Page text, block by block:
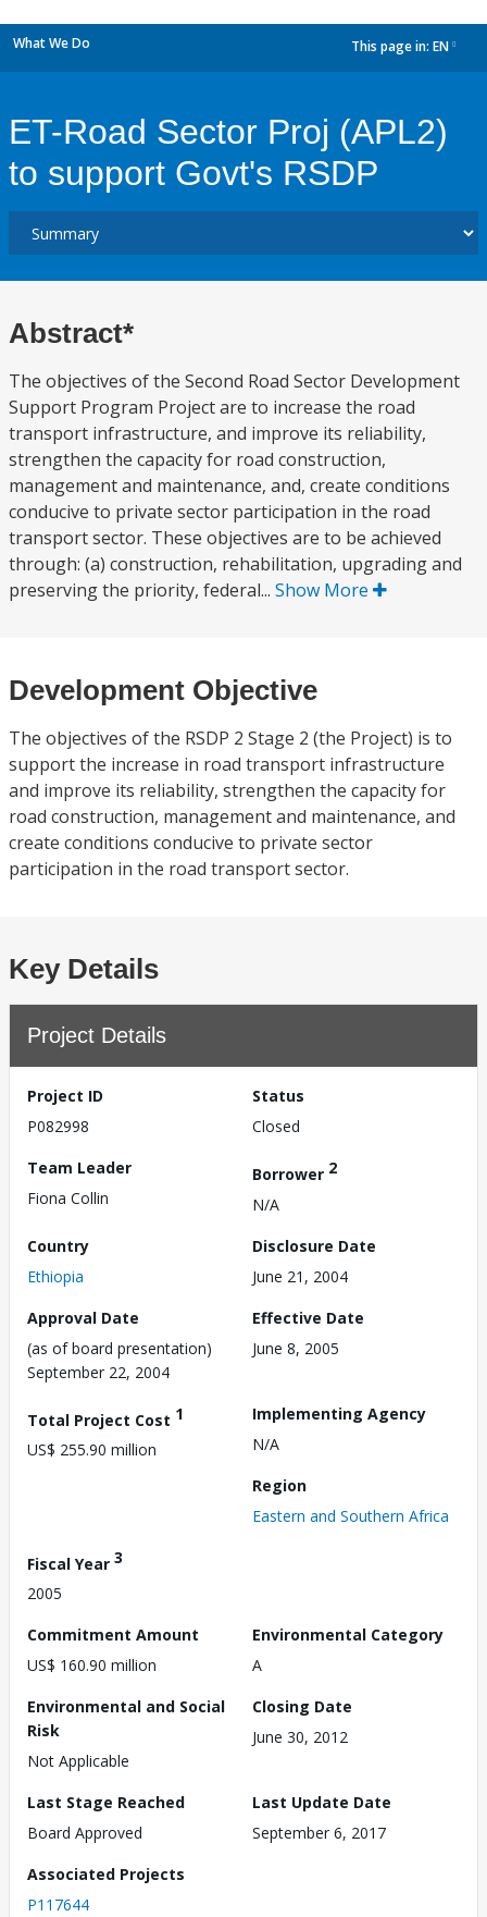
What We Do This page in: EN
ET-Road Sector Proj (APL2)
to support Govt's RSDP
Abstract*
The objectives of the Second Road Sector Development
Support Program Project are to increase the road
transport infrastructure, and improve its reliability,
strengthen the capacity for road construction,
management and maintenance, and, create conditions
conducive to private sector participation in the road
transport sector. These objectives are to be achieved
through: (a) construction, rehabilitation, upgrading and
preserving the priority, federal... Show More
Development Objective
The objectives of the RSDP 2 Stage 2 (the Project) is to
support the increase in road transport infrastructure
and improve its reliability, strengthen the capacity for
road construction, management and maintenance, and
create conditions conducive to private sector
participation in the road transport sector.
Key Details
Project Details
Project ID
P082998
Status
Closed
Team Leader
Fiona Collin
Borrower 2
N/A
Country
Ethiopia
Disclosure Date
June 21, 2004
Approval Date
(as of board presentation)
September 22, 2004
Effective Date
June 8, 2005
Total Project Cost 1
US$ 255.90 million
Implementing Agency
N/A
Region
Eastern and Southern Africa
Fiscal Year 3
2005
Commitment Amount
US$ 160.90 million
Environmental Category
A
Environmental and Social
Risk
Not Applicable
Closing Date
June 30, 2012
Last Stage Reached
Board Approved
Last Update Date
September 6, 2017
Associated Projects
P117644